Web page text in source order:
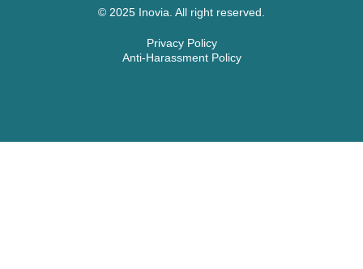
© 2025 Inovia. All right reserved.
Privacy Policy
Anti-Harassment Policy